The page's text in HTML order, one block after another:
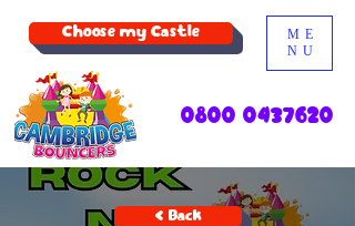
ME
NU
Choose my Castle
0800 0437620
< Back